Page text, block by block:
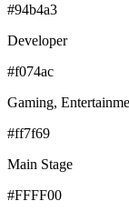
#94b4a3
Developer
#f074ac
Gaming,
#ff7f69
Main Stage
#FFFF00